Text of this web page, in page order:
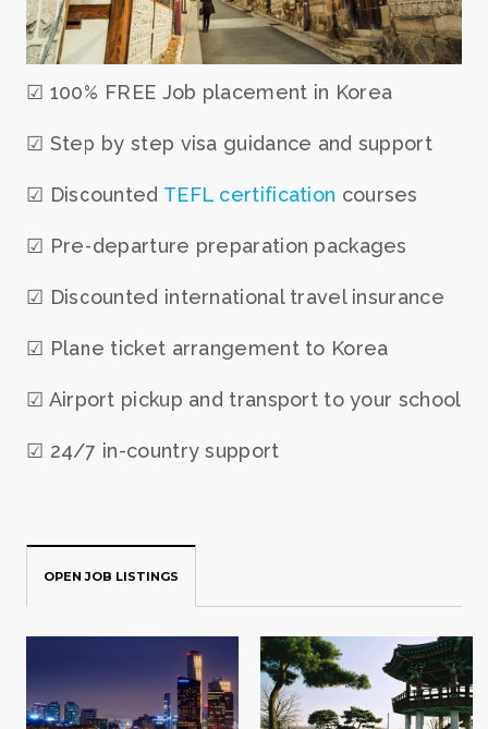
☑ 100% FREE Job placement in Korea
☑ Step by step visa guidance and support
☑ Discounted TEFL certification courses
☑ Pre-departure preparation packages
☑ Discounted international travel insurance
☑ Plane ticket arrangement to Korea
☑ Airport pickup and transport to your school
☑ 24/7 in-country support
OPEN JOB LISTINGS